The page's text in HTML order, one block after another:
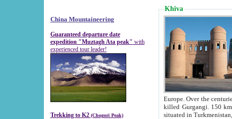
China Mountaineering
Guaranteed departure date
expedition "Muztagh Ata peak" with
experienced tour leader!
Trekking to K2 (Chogori Peak)
Khiva
Europe. Over the centuries the river has shifted its course several
killed Gurgangi. 150 km (about 93 mi)